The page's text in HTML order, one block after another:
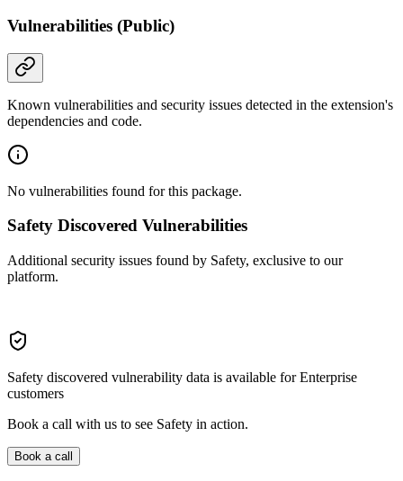
Vulnerabilities (Public)
Known vulnerabilities and security issues detected in the extension's
dependencies and code.
No vulnerabilities found for this package.
Safety Discovered Vulnerabilities
Additional security issues found by Safety, exclusive to our
platform.
Safety discovered vulnerability data is available for Enterprise
customers
Book a call with us to see Safety in action.
Book a call